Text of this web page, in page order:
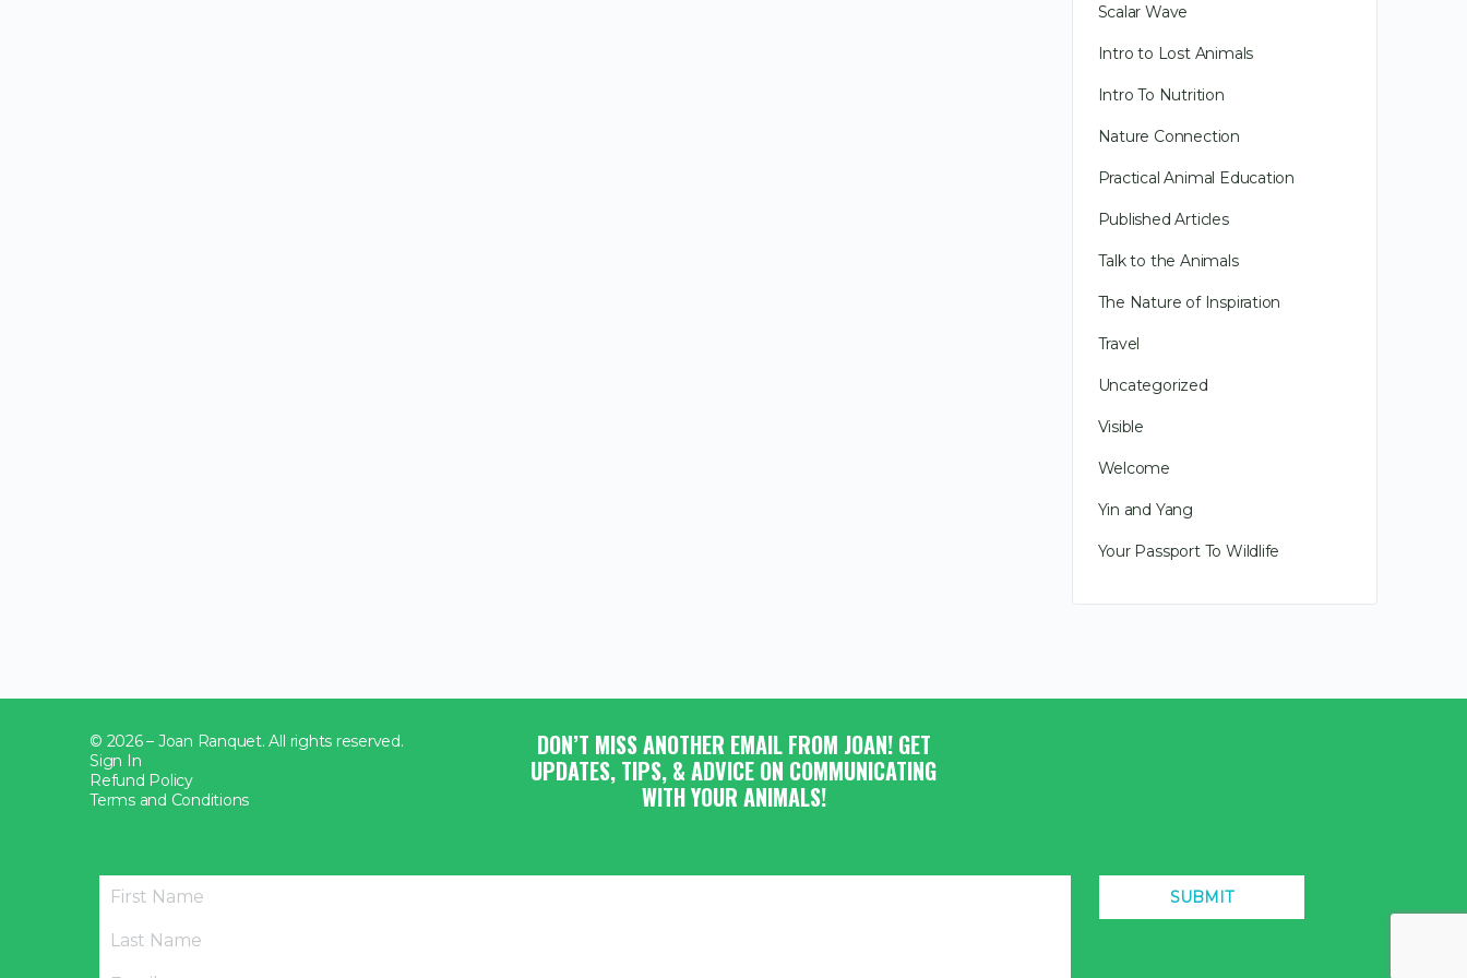
Scalar Wave
Intro to Lost Animals
Intro To Nutrition
Nature Connection
Practical Animal Education
Published Articles
Talk to the Animals
The Nature of Inspiration
Travel
Uncategorized
Visible
Welcome
Yin and Yang
Your Passport To Wildlife
© 2026 – Joan Ranquet. All rights reserved.
Sign In
Refund Policy
Terms and Conditions
DON’T MISS ANOTHER EMAIL FROM JOAN! GET
UPDATES, TIPS, & ADVICE ON COMMUNICATING
WITH YOUR ANIMALS!
SUBMIT